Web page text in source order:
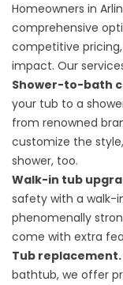
Homeowners in
comprehensive
competitive
impact. Our
Shower-to-bath
your tub to a
from renowned
customize the
shower, too.
Walk-in tub
safety with a walk-
phenomenally
come with extra
Tub replacement.
bathtub, we offer